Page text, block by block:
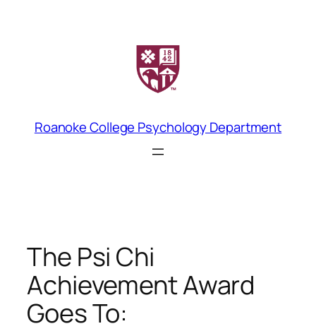
Roanoke College Psychology Department
The Psi Chi
Achievement Award
Goes To: